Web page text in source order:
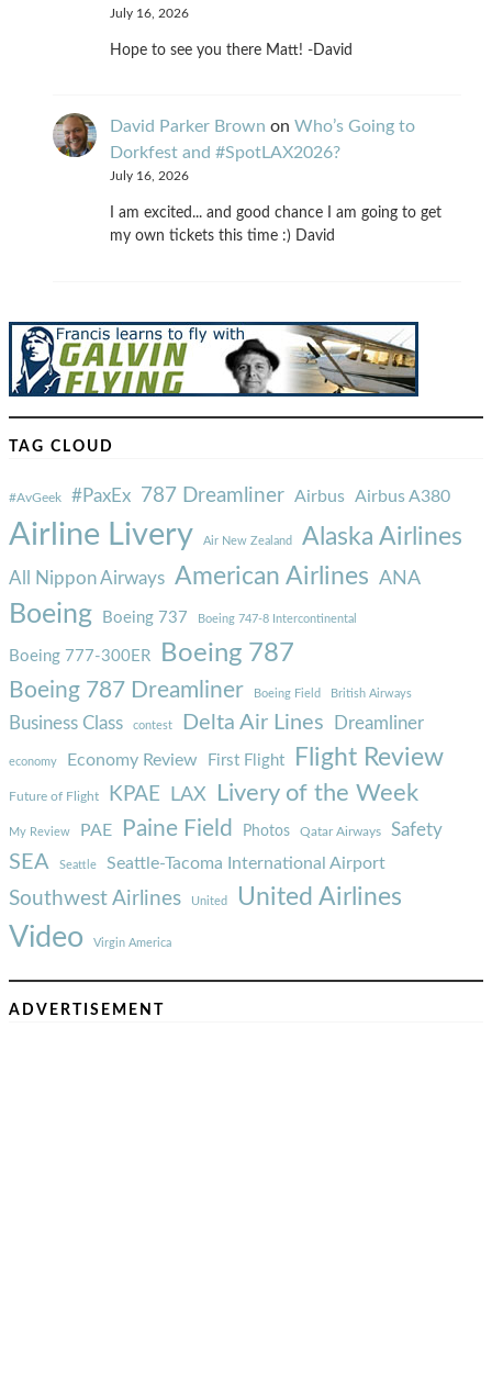
July 16, 2026
Hope to see you there Matt! -David
David Parker Brown on Who’s Going to
Dorkfest and #SpotLAX2026?
July 16, 2026
I am excited... and good chance I am going to get
my own tickets this time :) David
TAG CLOUD
#AvGeek #PaxEx 787 Dreamliner Airbus Airbus A380
Airline Livery Air New Zealand Alaska Airlines
All Nippon Airways American Airlines ANA
Boeing Boeing 737 Boeing 747-8 Intercontinental
Boeing 777-300ER Boeing 787
Boeing 787 Dreamliner Boeing Field British Airways
Business Class contest Delta Air Lines Dreamliner
economy Economy Review First Flight Flight Review
Future of Flight KPAE LAX Livery of the Week
My Review PAE Paine Field Photos Qatar Airways Safety
SEA Seattle Seattle-Tacoma International Airport
Southwest Airlines United United Airlines
Video Virgin America
ADVERTISEMENT